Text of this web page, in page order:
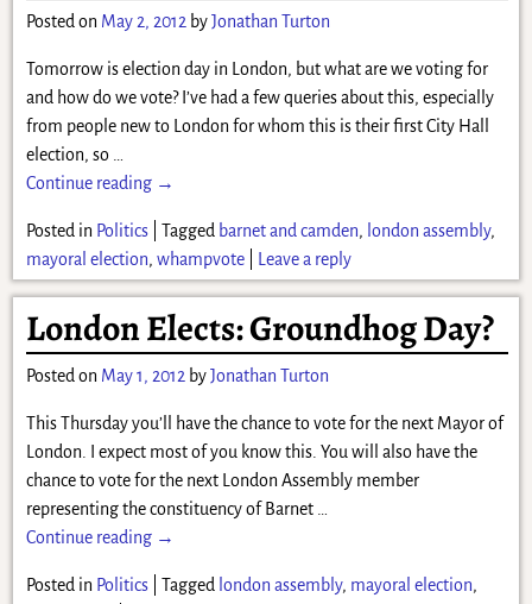
Posted on May 2, 2012 byJonathan Turton
Tomorrow is election day in London, but what are we voting for
and how do we vote? I’ve had a few queries about this, especially
from people new to London for whom this is their first City Hall
election, so …
Continue reading →
Posted in Politics| Tagged barnet and camden, london assembly,
mayoral election, whampvote| Leave a reply
London Elects: Groundhog Day?
Posted on May 1, 2012 byJonathan Turton
This Thursday you’ll have the chance to vote for the next Mayor of
London. I expect most of you know this. You will also have the
chance to vote for the next London Assembly member
representing the constituency of Barnet
Continue reading →
Posted in Politics| Tagged london assembly, mayoral election,